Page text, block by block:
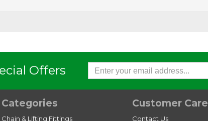
Offers
Categories
Chain & Lifting Fittings
Customer Care
Contact Us